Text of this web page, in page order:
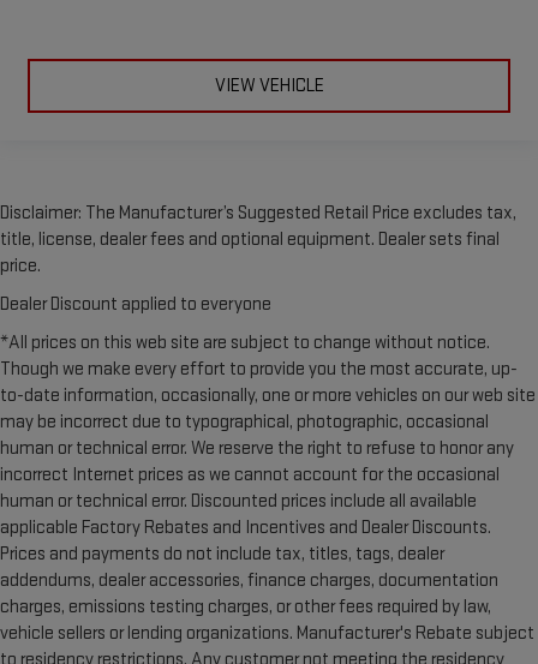
safer drive. With voice-activated climate control, it’s no
Split-bench rear seat - Down for whatever. Sometimes you
in multiple combinations. Fold one side for long items and
still have room for your passengers. Or fold both sides to load
Automatic air conditioning - Constantly fiddling with the A-
C controls to maintain the cabin temperature is frustrating
and distracting. Automatic air conditioning takes care of it
for you by automatically adjusting the thermostat and fan
settings as needed to maintain the temperature you select.
Keep your cool, with automatic air conditioning.
VIEW VEHICLE
Disclaimer: The Manufacturer’s Suggested Retail Price excludes tax,
title, license, dealer fees and optional equipment. Dealer sets final
price.
Dealer Discount applied to everyone
*All prices on this web site are subject to change without notice.
Though we make every effort to provide you the most accurate, up-
to-date information, occasionally, one or more vehicles on our web site
may be incorrect due to typographical, photographic, occasional
human or technical error. We reserve the right to refuse to honor any
incorrect Internet prices as we cannot account for the occasional
human or technical error. Discounted prices include all available
applicable Factory Rebates and Incentives and Dealer Discounts.
Prices and payments do not include tax, titles, tags, dealer
addendums, dealer accessories, finance charges, documentation
charges, emissions testing charges, or other fees required by law,
vehicle sellers or lending organizations. Manufacturer's Rebate subject